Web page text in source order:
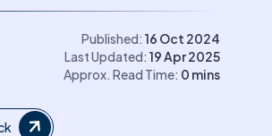
Published: 16 Oct 2024
Last Updated: 19 Apr 2025
Approx. Read Time: 0 mins